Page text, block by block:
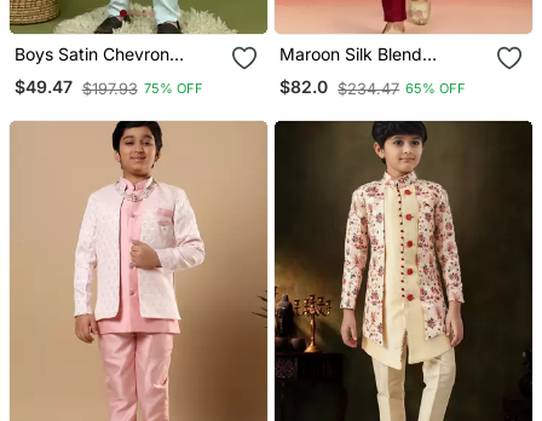
Boys Satin Chevron
Sequined Embroidered
Sherwani Set Light Blue
$49.47 $197.93 75% OFF
Maroon Silk Blend
Indowestern Set
$82.0 $234.47 65% OFF